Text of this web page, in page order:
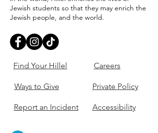
Jewish students so that they may enrich the
Jewish people, and the world.
Find Your Hillel
Ways to Give
Report an Incident
Careers
Private Policy
Accessibility